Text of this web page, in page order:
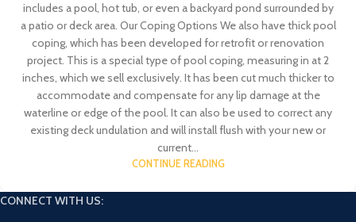
includes a pool, hot tub, or even a backyard pond surrounded by
a patio or deck area. Our Coping Options We also have thick pool
coping, which has been developed for retrofit or renovation
project. This is a special type of pool coping, measuring in at 2
inches, which we sell exclusively. It has been cut much thicker to
accommodate and compensate for any lip damage at the
waterline or edge of the pool. It can also be used to correct any
existing deck undulation and will install flush with your new or
current...
CONTINUE READING
CONNECT WITH US: